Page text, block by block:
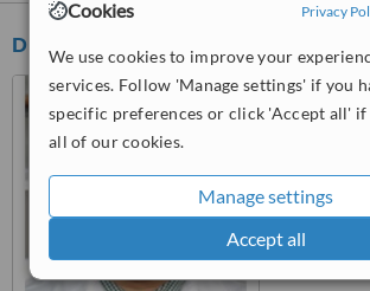
Cookies Privacy
We use cookies to improve your
services. Follow 'Manage settings' if you
specific preferences or click 'Accept all' if
all of our cookies.
Manage settings
Accept all
Dr. Gabriel Socias Dental Clinic
Avenida
557, Edificio
from1